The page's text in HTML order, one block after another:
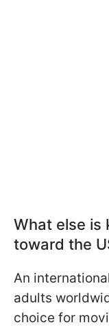
What else is
toward the
An
adults
choice for